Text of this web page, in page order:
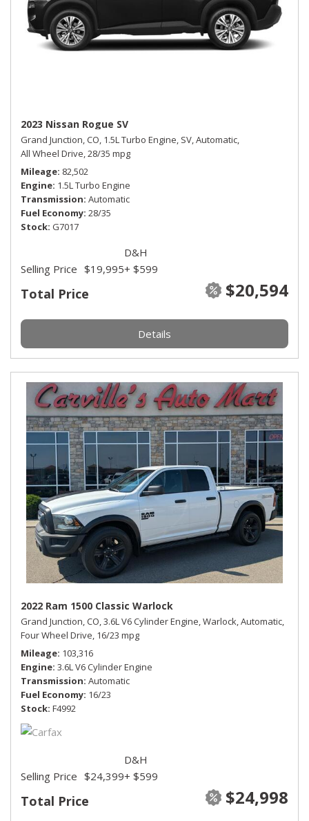
2023 Nissan Rogue SV
Grand Junction, CO, 1.5L Turbo Engine, SV,Automatic,
All Wheel Drive,28/35 mpg
Mileage 82,502
Engine 1.5L Turbo Engine
Transmission Automatic
Fuel Economy 28/35
Stock G7017
Total Price $20,594
Selling Price $19,995
D&H
+ $599
Details
2022 Ram 1500 Classic Warlock
Grand Junction, CO,3.6L V6 Cylinder Engine,Warlock,Automatic,
Four Wheel Drive, 16/23 mpg
Mileage 103,316
Engine 3.6L V6 Cylinder Engine
Transmission Automatic
Fuel Economy 16/23
Stock F4992
Total Price $24,998
Selling Price $24,399
D&H
+ $599